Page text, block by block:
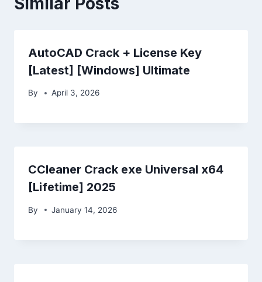
AutoCAD Crack + License Key
[Latest] [Windows] Ultimate
By April 3, 2026
CCleaner Crack exe Universal x64
[Lifetime] 2025
By January 14, 2026